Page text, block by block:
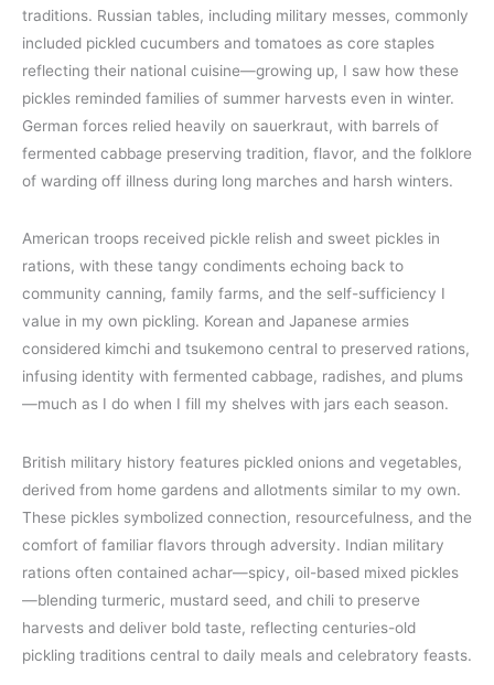
traditions. Russian tables, including military messes, commonly
included pickled cucumbers and tomatoes as core staples
reflecting their national cuisine—growing up, I saw how these
pickles reminded families of summer harvests even in winter.
German forces relied heavily on sauerkraut, with barrels of
fermented cabbage preserving tradition, flavor, and the folklore
of warding off illness during long marches and harsh winters.
American troops received pickle relish and sweet pickles in
rations, with these tangy condiments echoing back to
community canning, family farms, and the self-sufficiency I
value in my own pickling. Korean and Japanese armies
considered kimchi and tsukemono central to preserved rations,
infusing identity with fermented cabbage, radishes, and plums
—much as I do when I fill my shelves with jars each season.
British military history features pickled onions and vegetables,
derived from home gardens and allotments similar to my own.
These pickles symbolized connection, resourcefulness, and the
comfort of familiar flavors through adversity. Indian military
rations often contained achar—spicy, oil-based mixed pickles
—blending turmeric, mustard seed, and chili to preserve
harvests and deliver bold taste, reflecting centuries-old
pickling traditions central to daily meals and celebratory feasts.